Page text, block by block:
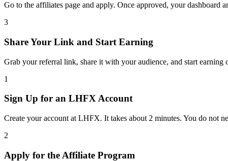
Go to the affiliates page and apply. Once approved, your dashboard
3
Share Your Link and Start Earning
Grab your referral link, share it with your audience, and start earning
1
Sign Up for an LHFX Account
Create your account at LHFX. It takes about 2 minutes. You do not
2
Apply for the Affiliate Program